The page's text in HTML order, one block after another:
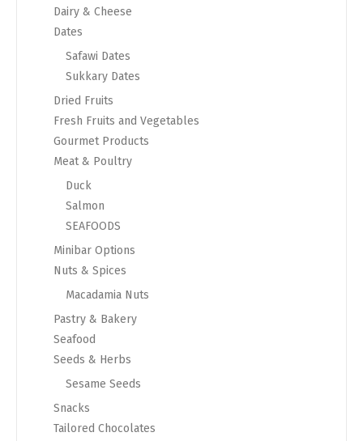
Dairy & Cheese
Dates
Safawi Dates
Sukkary Dates
Dried Fruits
Fresh Fruits and Vegetables
Gourmet Products
Meat & Poultry
Duck
Salmon
SEAFOODS
Minibar Options
Nuts & Spices
Macadamia Nuts
Pastry & Bakery
Seafood
Seeds & Herbs
Sesame Seeds
Snacks
Tailored Chocolates